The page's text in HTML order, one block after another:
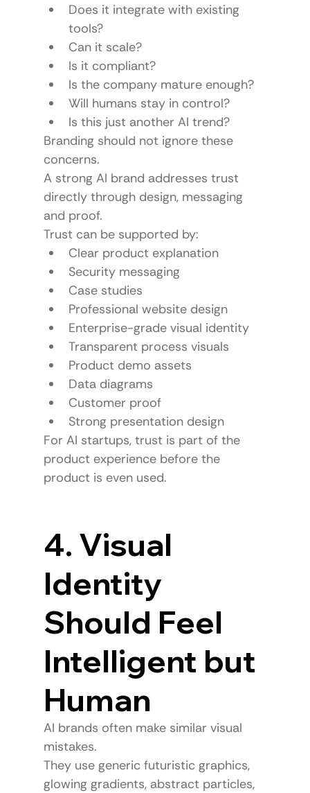
Does it integrate with existing
tools?
Can it scale?
Is it compliant?
Is the company mature enough?
Will humans stay in control?
Is this just another AI trend?
Branding should not ignore these
concerns.
A strong AI brand addresses trust
directly through design, messaging
and proof.
Trust can be supported by:
Clear product explanation
Security messaging
Case studies
Professional website design
Enterprise-grade visual identity
Transparent process visuals
Product demo assets
Data diagrams
Customer proof
Strong presentation design
For AI startups, trust is part of the
product experience before the
product is even used.
4. Visual
Identity
Should Feel
Intelligent but
Human
AI brands often make similar visual
mistakes.
They use generic futuristic graphics,
glowing gradients, abstract particles,